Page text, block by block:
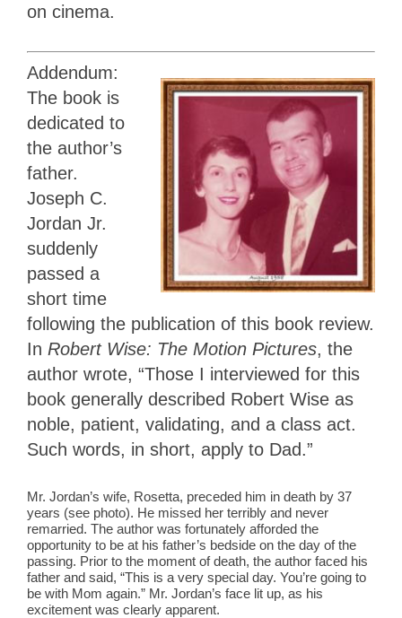
on cinema.
Addendum:
The book is
dedicated to
the author’s
father.
Joseph C.
Jordan Jr.
suddenly
passed a
short time
following the publication of this book review.
In Robert Wise: The Motion Pictures, the
author wrote, “Those I interviewed for this
book generally described Robert Wise as
noble, patient, validating, and a class act.
Such words, in short, apply to Dad.”
Mr. Jordan’s wife, Rosetta, preceded him in death by 37
years (see photo). He missed her terribly and never
remarried. The author was fortunately afforded the
opportunity to be at his father’s bedside on the day of the
passing. Prior to the moment of death, the author faced his
father and said, “This is a very special day. You’re going to
be with Mom again.” Mr. Jordan’s face lit up, as his
excitement was clearly apparent.